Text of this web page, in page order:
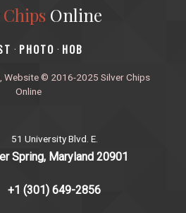
ChipsOnline
· PHOTO · HOB
© 2016-2025 Silver Chips
Online
51 University Blvd. E.
Spring, Maryland 20901
+1 (301) 649-2856